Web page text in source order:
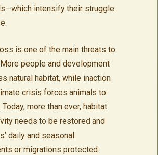
intensify their struggle
is one of the main threats to
people and development
natural habitat, while inaction
crisis forces animals to
more than ever, habitat
needs to be restored and
daily and seasonal
or migrations protected.